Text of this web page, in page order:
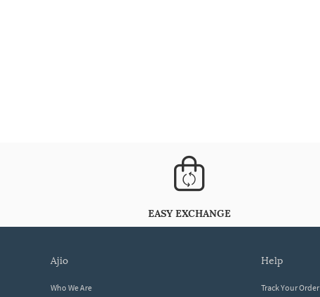
EASY EXCHANGE
ajio
Who We Are
help
Track Your Order